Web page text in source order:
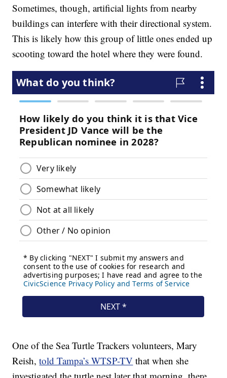
Sometimes, though, artificial lights from nearby
buildings can interfere with their directional system.
This is likely how this group of little ones ended up
scooting toward the hotel where they were found.
One of the Sea Turtle Trackers volunteers, Mary
Reish,told Tampa’s WTSP-TV that when she